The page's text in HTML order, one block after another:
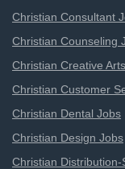
Christian Consultant
Christian Counseling
Christian Creative
Christian Customer
Christian Dental Jobs
Christian Design Jobs
Christian